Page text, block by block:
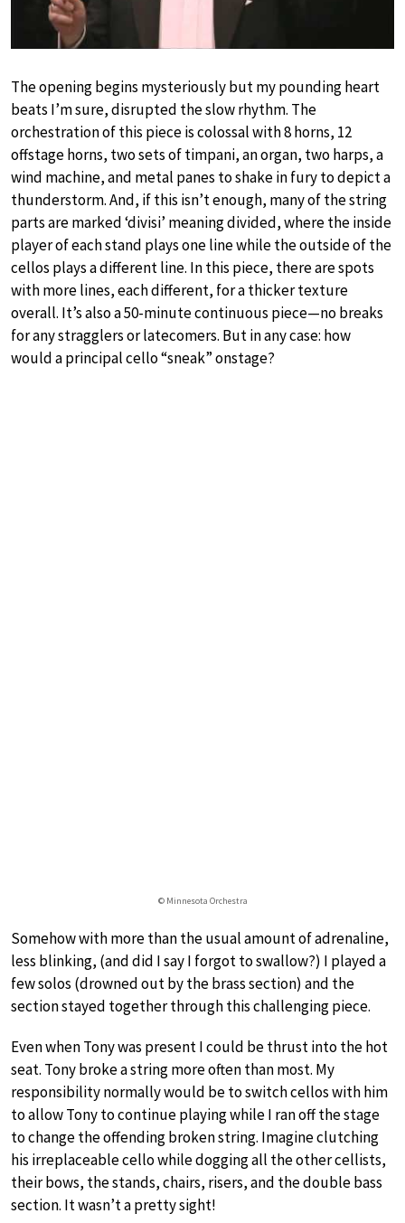
The opening begins mysteriously but my pounding heart
beats I’m sure, disrupted the slow rhythm. The
orchestration of this piece is colossal with 8 horns, 12
offstage horns, two sets of timpani, an organ, two harps, a
wind machine, and metal panes to shake in fury to depict a
thunderstorm. And, if this isn’t enough, many of the string
parts are marked ‘divisi’ meaning divided, where the inside
player of each stand plays one line while the outside of the
cellos plays a different line. In this piece, there are spots
with more lines, each different, for a thicker texture
overall. It’s also a 50-minute continuous piece—no breaks
for any stragglers or latecomers. But in any case: how
would a principal cello “sneak” onstage?
© Minnesota Orchestra
Somehow with more than the usual amount of adrenaline,
less blinking, (and did I say I forgot to swallow?) I played a
few solos (drowned out by the brass section) and the
section stayed together through this challenging piece.
Even when Tony was present I could be thrust into the hot
seat. Tony broke a string more often than most. My
responsibility normally would be to switch cellos with him
to allow Tony to continue playing while I ran off the stage
to change the offending broken string. Imagine clutching
his irreplaceable cello while dogging all the other cellists,
their bows, the stands, chairs, risers, and the double bass
section. It wasn’t a pretty sight!